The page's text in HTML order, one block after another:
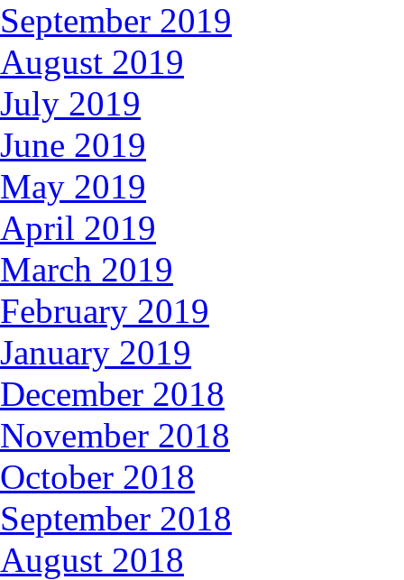
September 2019
August 2019
July 2019
June 2019
May 2019
April 2019
March 2019
February 2019
January 2019
December 2018
November 2018
October 2018
September 2018
August 2018